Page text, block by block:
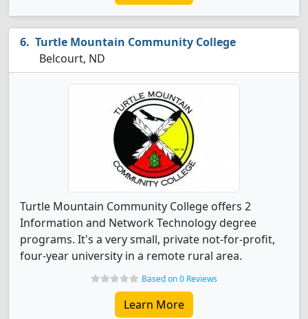
Turtle Mountain Community College
Belcourt, ND
Turtle Mountain Community College offers 2
Information and Network Technology degree
programs. It's a very small, private not-for-profit,
four-year university in a remote rural area.
Based on 0 Reviews
Learn More